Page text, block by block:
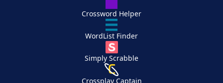
Crossword Helper
WordList Finder
Simply Scrabble
Crossplay Captain